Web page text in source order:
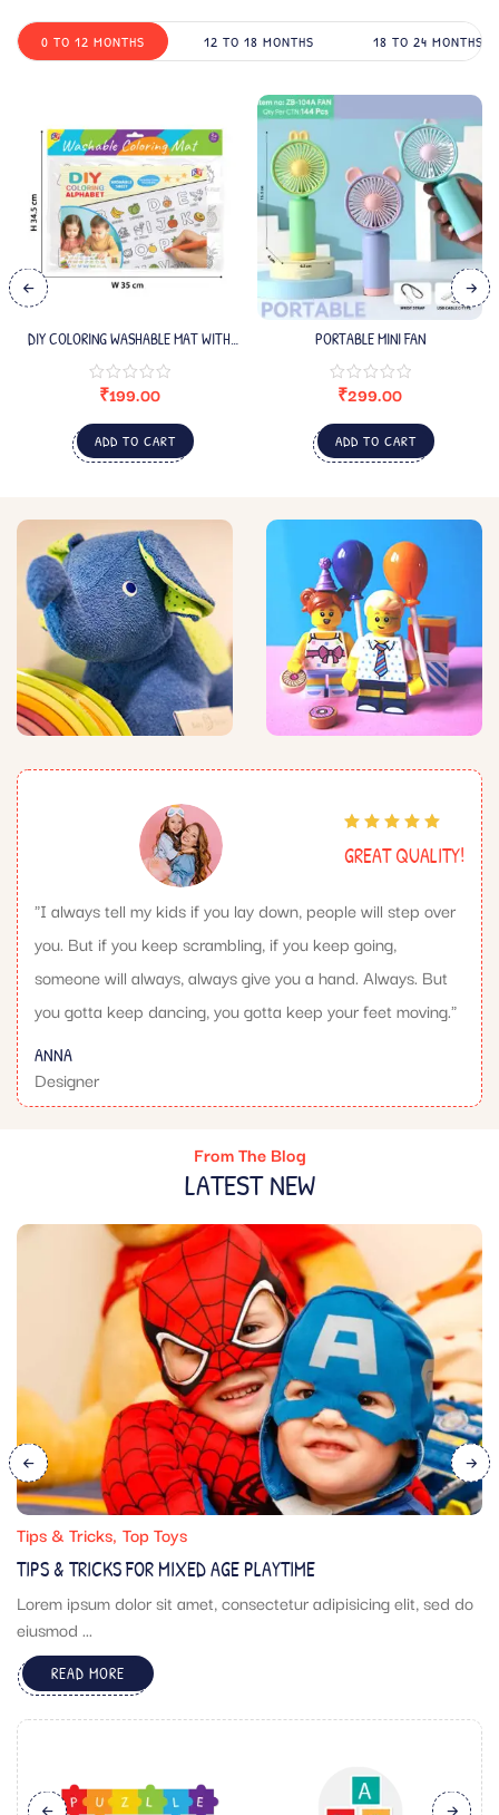
0 TO 12 MONTHS 12 TO 18 MONTHS 18 TO 24 MONTHS
DIY COLORING WASHABLE MAT WITH
₹199.00
ADD TO CART
PORTABLE MINI FAN
₹299.00
ADD TO CART
GREAT QUALITY!
"I always tell my kids if you lay down, people will step over
you. But if you keep scrambling, if you keep going,
someone will always, always give you a hand. Always. But
you gotta keep dancing, you gotta keep your feet moving."
ANNA
Designer
From The Blog
LATEST NEW
Tips & Tricks Top Toys
TIPS & TRICKS FOR MIXED AGE PLAYTIME
Lorem ipsum dolor sit amet, consectetur adipisicing elit, sed do
eiusmod ...
READ MORE